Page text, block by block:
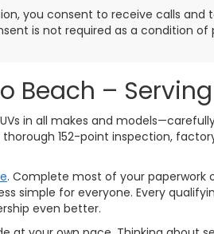
you consent to receive calls and
is not required as a condition
Beach –
in all makes and
thorough 152-point inspection,
. Complete most of your paperwork
simple for everyone. Every
even better.